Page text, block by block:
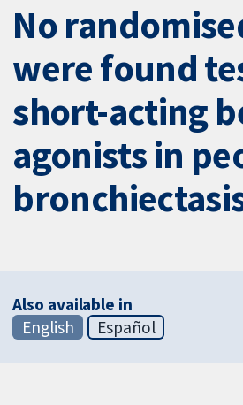
No
were found
short-acting
agonists in
Also available in
English
Español